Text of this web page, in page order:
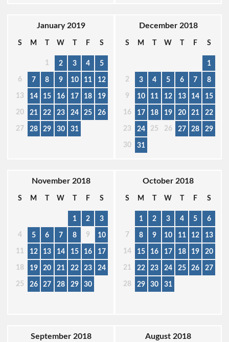
January 2019
S M T W T F S
1 2 3 4 5
6 7 8 9 10 11 12
13 14 15 16 17 18 19
20 21 22 23 24 25 26
27 28 29 30 31
December 2018
S M T W T F S
1
2 3 4 5 6 7 8
9 10 11 12 13 14 15
16 17 18 19 20 21 22
23 24 25 26 27 28 29
30 31
November 2018
S M T W T F S
1 2 3
4 5 6 7 8 9 10
11 12 13 14 15 16 17
18 19 20 21 22 23 24
25 26 27 28 29 30
October 2018
S M T W T F S
1 2 3 4 5 6
7 8 9 10 11 12 13
14 15 16 17 18 19 20
21 22 23 24 25 26 27
28 29 30 31
September 2018 August 2018